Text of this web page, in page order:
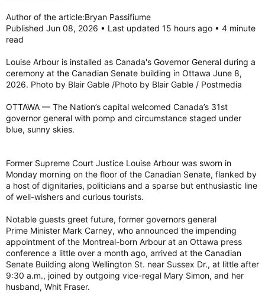
conspiracy theory that Justin Trudeau is the
late Cuban dictator's son in an interview. Read
more.
Author of the article:Bryan Passifiume
Published Jun 08, 2026 • Last updated 15 hours ago • 4 minute
read
Louise Arbour is installed as Canada's Governor General during a
ceremony at the Canadian Senate building in Ottawa June 8,
2026. Photo by Blair Gable /Photo by Blair Gable / Postmedia
OTTAWA — The Nation’s capital welcomed Canada’s 31st
governor general with pomp and circumstance staged under
blue, sunny skies.
Former Supreme Court Justice Louise Arbour was sworn in
Monday morning on the floor of the Canadian Senate, flanked by
a host of dignitaries, politicians and a sparse but enthusiastic line
of well-wishers and curious tourists.
Notable guests greet future, former governors general
Prime Minister Mark Carney, who announced the impending
appointment of the Montreal-born Arbour at an Ottawa press
conference a little over a month ago, arrived at the Canadian
Senate Building along Wellington St. near Sussex Dr., at little after
9:30 a.m., joined by outgoing vice-regal Mary Simon, and her
husband, Whit Fraser.